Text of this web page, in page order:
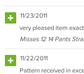
11/23/2011
very pleased item
Misses 12 14 Pants
11/22/2011
Pattern received in